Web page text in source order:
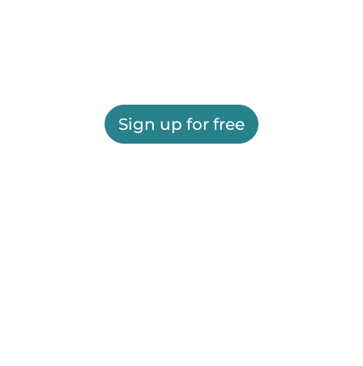
Sign up for free